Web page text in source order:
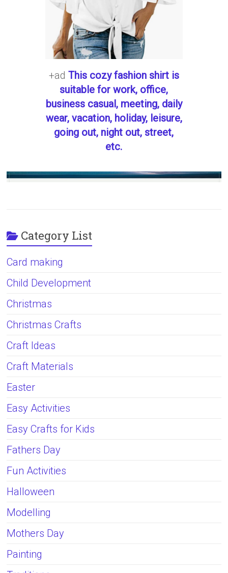
+ad This cozy fashion shirt is
suitable for work, office,
business casual, meeting, daily
wear, vacation, holiday, leisure,
going out, night out, street,
etc.
Category List
Card making
Child Development
Christmas
Christmas Crafts
Craft Ideas
Craft Materials
Easter
Easy Activities
Easy Crafts for Kids
Fathers Day
Fun Activities
Halloween
Modelling
Mothers Day
Painting